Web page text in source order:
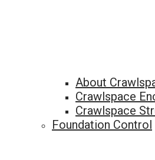
About
Crawlspace
Crawlspace
Foundation Control